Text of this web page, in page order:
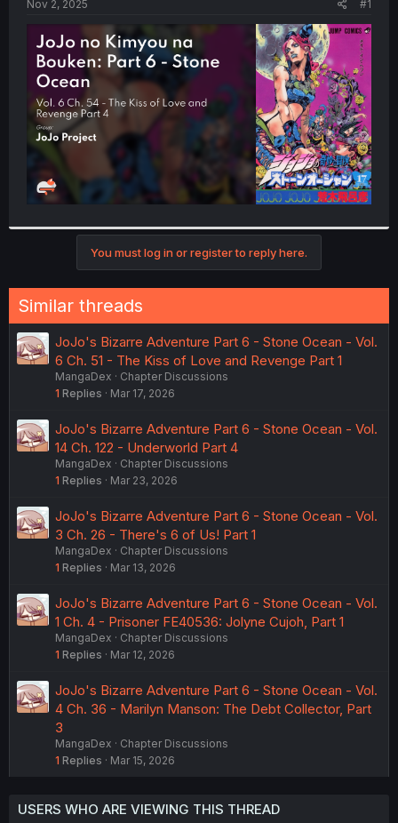
e
r
Nov 2, 2025 #1
You must log in or register to reply here.
Similar threads
JoJo's Bizarre Adventure Part 6 - Stone Ocean - Vol.
6 Ch. 51 - The Kiss of Love and Revenge Part 1
MangaDex
Chapter Discussions
1 Replies Mar 17, 2026
JoJo's Bizarre Adventure Part 6 - Stone Ocean - Vol.
14 Ch. 122 - Underworld Part 4
MangaDex
Chapter Discussions
1 Replies Mar 23, 2026
JoJo's Bizarre Adventure Part 6 - Stone Ocean - Vol.
3 Ch. 26 - There's 6 of Us! Part 1
MangaDex
Chapter Discussions
1 Replies Mar 13, 2026
JoJo's Bizarre Adventure Part 6 - Stone Ocean - Vol.
1 Ch. 4 - Prisoner FE40536: Jolyne Cujoh, Part 1
MangaDex
Chapter Discussions
1 Replies Mar 12, 2026
JoJo's Bizarre Adventure Part 6 - Stone Ocean - Vol.
4 Ch. 36 - Marilyn Manson: The Debt Collector, Part
3
MangaDex
Chapter Discussions
1 Replies Mar 15, 2026
USERS WHO ARE VIEWING THIS THREAD